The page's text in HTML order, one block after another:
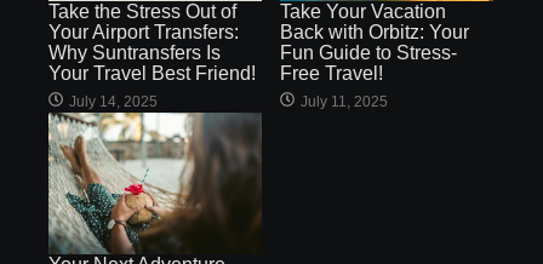
Take the Stress Out of
Your Airport Transfers:
Why Suntransfers Is
Your Travel Best Friend!
July 14, 2025
Take Your Vacation
Back with Orbitz: Your
Fun Guide to Stress-
Free Travel!
July 11, 2025